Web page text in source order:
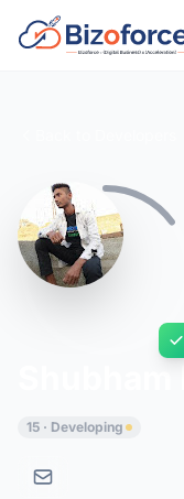
15 · Developing